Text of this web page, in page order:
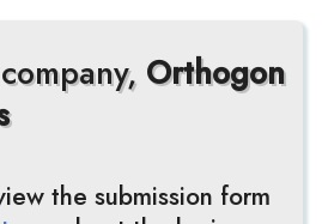
Orthogon
the submission form